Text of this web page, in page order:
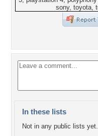
In these lists
Not in any public lists yet.